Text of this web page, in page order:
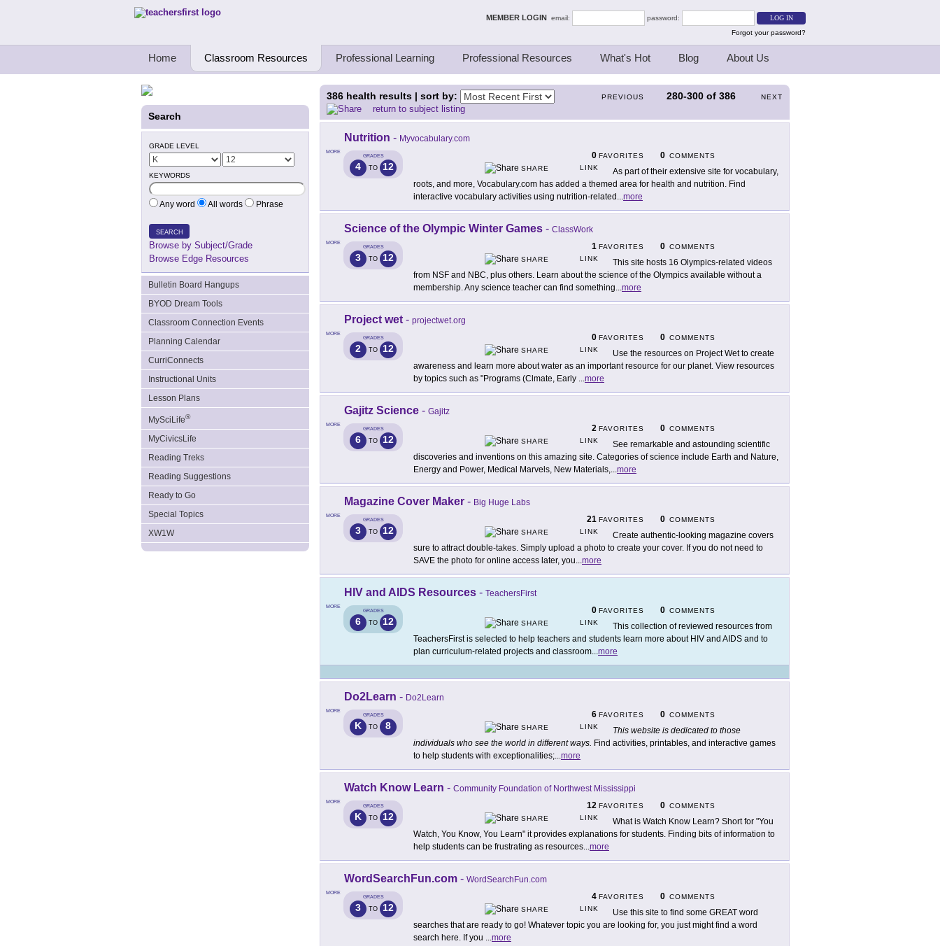
Teachers First - Thinking Teachers Teaching Thinkers MEMBER LOGIN email:
password:
Forgot your password?
Home Classroom Resources Professional Learning Professional Resources What's Hot Blog About Us
Search
GRADE LEVEL
KEYWORDS
Any word All words Phrase
SEARCH
Browse by Subject/Grade
Browse Edge Resources
Bulletin Board Hangups
BYOD Dream Tools
Classroom Connection Events
Planning Calendar
CurriConnects
Instructional Units
Lesson Plans
MySciLife®
MyCivicsLife
Reading Treks
Reading Suggestions
Ready to Go
Special Topics
XW1W
PREVIOUS 280-300 of 386 NEXT
386 health results | sort by:
return to subject listing
MORE
Nutrition - Myvocabulary.com
GRADES
4 TO 12
0 FAVORITES 0 COMMENTS
SHARE
LINK
As part of their extensive site for vocabulary,
roots, and more, Vocabulary.com has added a themed area for health and nutrition. Find
interactive vocabulary activities using nutrition-related ...more
MORE
Science of the Olympic Winter Games - ClassWork
GRADES
3 TO 12
1 FAVORITES 0 COMMENTS
SHARE
LINK
This site hosts 16 Olympics-related videos
from NSF and NBC, plus others. Learn about the science of the Olympics available without a
membership. Any science teacher can find something...more
MORE
Project wet - projectwet.org
GRADES
2 TO 12
0 FAVORITES 0 COMMENTS
SHARE
LINK
Use the resources on Project Wet to create
awareness and learn more about water as an important resource for our planet. View resources
by topics such as "Programs (Clmate, Early ...more
MORE
Gajitz Science - Gajitz
GRADES
6 TO 12
2 FAVORITES 0 COMMENTS
SHARE
LINK
See remarkable and astounding scientific
discoveries and inventions on this amazing site. Categories of science include Earth and Nature,
Energy and Power, Medical Marvels, New Materials,...more
MORE
Magazine Cover Maker - Big Huge Labs
GRADES
3 TO 12
21 FAVORITES 0 COMMENTS
SHARE
LINK
Create authentic-looking magazine covers
sure to attract double-takes. Simply upload a photo to create your cover. If you do not need to
SAVE the photo for online access later, you...more
MORE
HIV and AIDS Resources - TeachersFirst
GRADES
6 TO 12
0 FAVORITES 0 COMMENTS
SHARE
LINK
This collection of reviewed resources from
TeachersFirst is selected to help teachers and students learn more about HIV and AIDS and to
plan curriculum-related projects and classroom...more
MORE
Do2Learn - Do2Learn
GRADES
K TO 8
6 FAVORITES 0 COMMENTS
SHARE
LINK
This website is dedicated to those
individuals who see the world in different ways. Find activities, printables, and interactive games
to help students with exceptionalities;...more
MORE
Watch Know Learn - Community Foundation of Northwest Mississippi
GRADES
K TO 12
12 FAVORITES 0 COMMENTS
SHARE
LINK
What is Watch Know Learn? Short for "You
Watch, You Know, You Learn" it provides explanations for students. Finding bits of information to
help students can be frustrating as resources...more
MORE
WordSearchFun.com - WordSearchFun.com
GRADES
3 TO 12
4 FAVORITES 0 COMMENTS
SHARE
LINK
Use this site to find some GREAT word
searches that are ready to go! Whatever topic you are looking for, you just might find a word
search here. If you ...more